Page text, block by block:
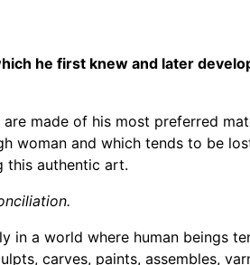
he first knew and later
made of his most preferred
and which tends to be
this authentic art.
a world where human beings
carves, paints, assembles,